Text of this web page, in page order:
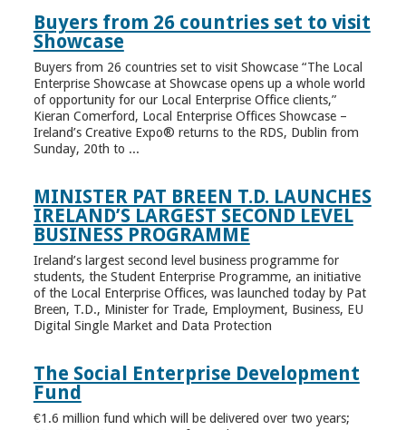
Buyers from 26 countries set to visit
Showcase
Buyers from 26 countries set to visit Showcase “The Local
Enterprise Showcase at Showcase opens up a whole world
of opportunity for our Local Enterprise Office clients,”
Kieran Comerford, Local Enterprise Offices Showcase –
Ireland’s Creative Expo® returns to the RDS, Dublin from
Sunday, 20th to ...
MINISTER PAT BREEN T.D. LAUNCHES
IRELAND’S LARGEST SECOND LEVEL
BUSINESS PROGRAMME
Ireland’s largest second level business programme for
students, the Student Enterprise Programme, an initiative
of the Local Enterprise Offices, was launched today by Pat
Breen, T.D., Minister for Trade, Employment, Business, EU
Digital Single Market and Data Protection
The Social Enterprise Development
Fund
€1.6 million fund which will be delivered over two years;